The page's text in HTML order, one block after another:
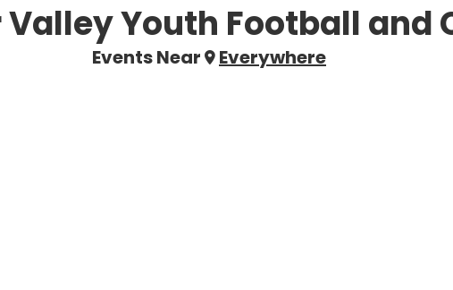
Valley Youth Football and
Events Near Everywhere